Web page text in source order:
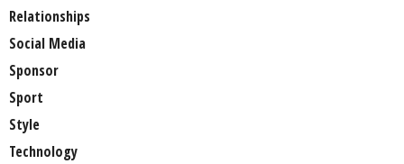
Relationships
Social Media
Sponsor
Sport
Style
Technology